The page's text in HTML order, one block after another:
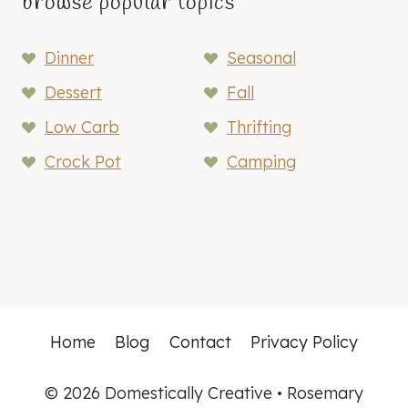
Dinner
Seasonal
Dessert
Fall
Low Carb
Thrifting
Crock Pot
Camping
Home Blog Contact Privacy Policy
© 2026 Domestically Creative • Rosemary